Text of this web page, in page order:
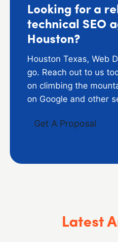
Looking for a
technical SEO
Houston?
Houston Texas, Web
go. Reach out to us
on climbing the
on Google and other
Get A Proposal
Latest